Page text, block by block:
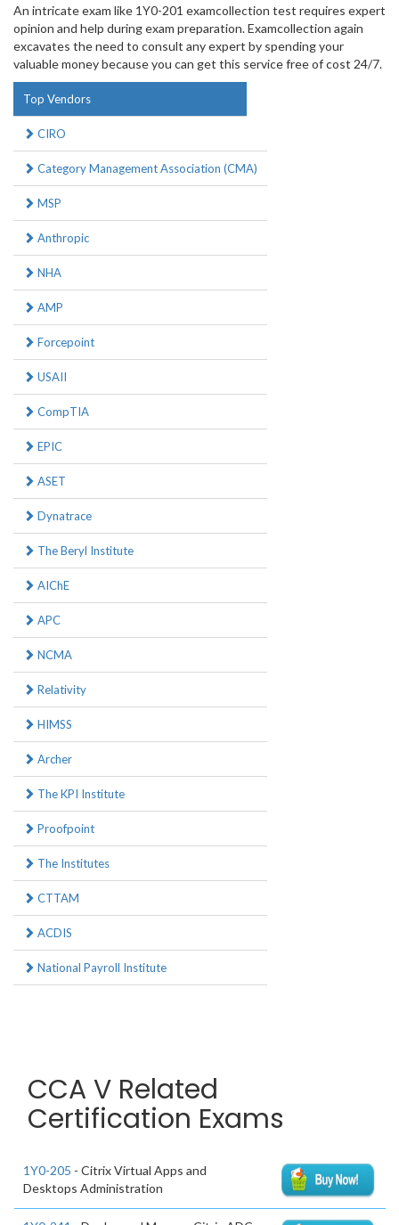
An intricate exam like 1Y0-201 examcollection test requires expert
opinion and help during exam preparation. Examcollection again
excavates the need to consult any expert by spending your
valuable money because you can get this service free of cost 24/7.
Top Vendors
CIRO
Category Management Association (CMA)
MSP
Anthropic
NHA
AMP
Forcepoint
USAII
CompTIA
EPIC
ASET
Dynatrace
The Beryl Institute
AIChE
APC
NCMA
Relativity
HIMSS
Archer
The KPI Institute
Proofpoint
The Institutes
CTTAM
ACDIS
National Payroll Institute
CCA V Related
Certification Exams
1Y0-205 - Citrix Virtual Apps and
Desktops Administration